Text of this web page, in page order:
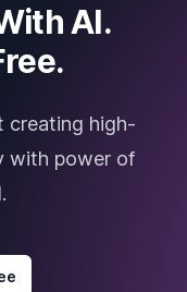
AI.
creating high-
with power of